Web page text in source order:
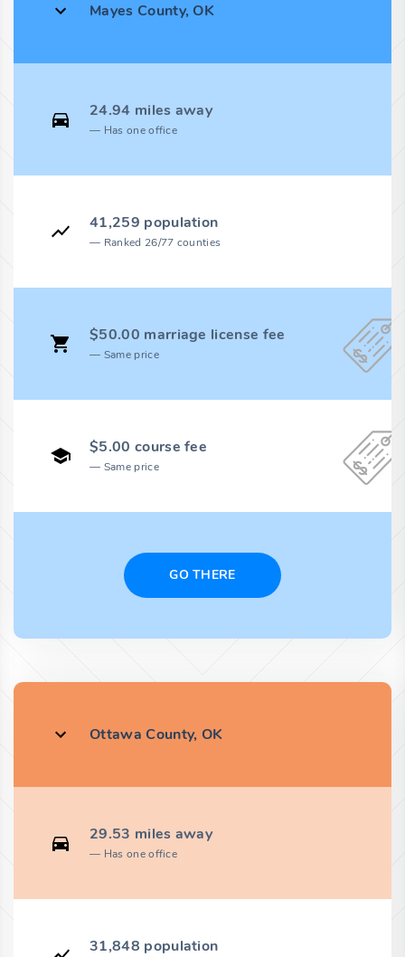
Mayes County, OK
24.94 miles away
Has one office
41,259 population
Ranked 26/77 counties
$50.00 marriage license fee
Same price
$5.00 course fee
Same price
GO THERE
Ottawa County, OK
29.53 miles away
Has one office
31,848 population